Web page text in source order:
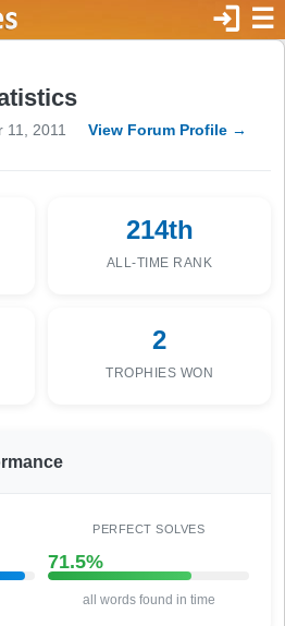
☰
login
11, 2011 View Forum Profile →
214th
ALL-TIME RANK
2
TROPHIES WON
PERFECT SOLVES
71.5%
all words found in time